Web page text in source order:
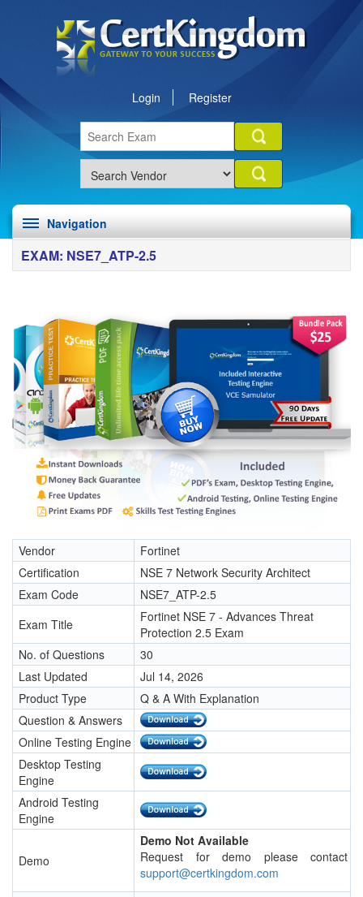
Login Register
Navigation
EXAM: NSE7_ATP-2.5
Vendor
Fortinet
Certification
NSE 7 Network Security Architect
Exam Code
NSE7_ATP-2.5
Exam Title
Fortinet NSE 7 - Advances Threat
Protection 2.5 Exam
No. of Questions
30
Last Updated
Jul 14, 2026
Product Type
Q & A With Explanation
Question & Answers
Online Testing Engine
Desktop Testing
Engine
Android Testing
Engine
Demo
Demo Not Available
Request for demo please contact
support@certkingdom.com